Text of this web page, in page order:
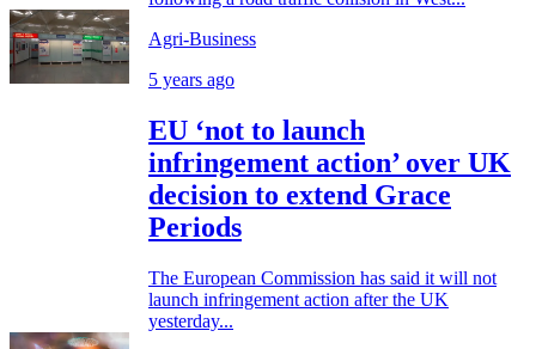
Agri-Business
5 years ago
EU ‘not to launch
infringement action’ over UK
decision to extend Grace
Periods
The European Commission has said it will not
launch infringement action after the UK
yesterday...